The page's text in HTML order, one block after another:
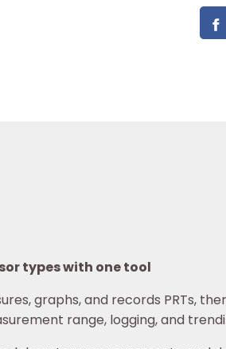
types with one tool
graphs, and records PRTs,
range, logging, and